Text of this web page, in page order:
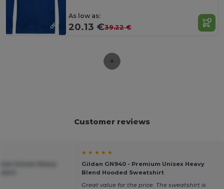
As low as:
20.13 €39.22 €
Customer reviews
★ ★ ★ ★ ★
Gildan GN940 - Premium Unisex Heavy
Blend Hooded Sweatshirt
Great value for the price. The sweatshirt is